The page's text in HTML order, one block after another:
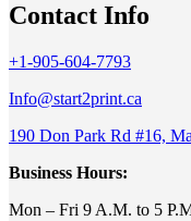
Contact Info
+1-905-604-7793
Info@start2print.ca
190 Don Park Rd #16,
Business Hours:
Mon – Fri 9 A.M. to 5